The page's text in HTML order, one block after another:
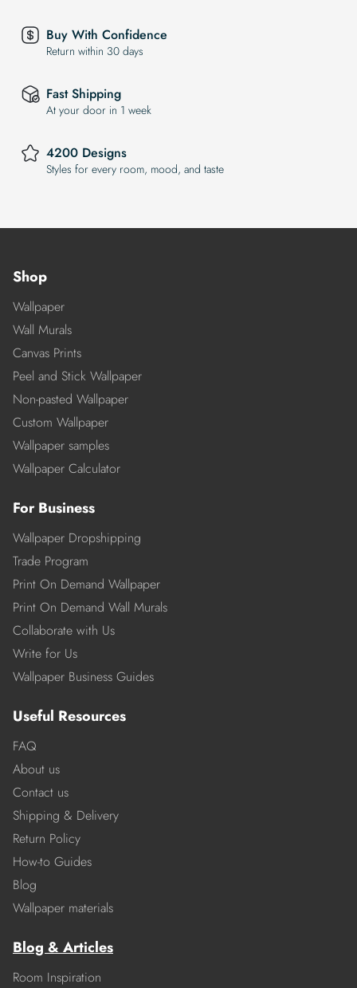
Buy With Confidence
Return within 30 days
Fast Shipping
At your door in 1 week
4200 Designs
Styles for every room, mood, and taste
Shop
Wallpaper
Wall Murals
Canvas Prints
Peel and Stick Wallpaper
Non-pasted Wallpaper
Custom Wallpaper
Wallpaper samples
Wallpaper Calculator
For Business
Wallpaper Dropshipping
Trade Program
Print On Demand Wallpaper
Print On Demand Wall Murals
Collaborate with Us
Write for Us
Wallpaper Business Guides
Useful Resources
FAQ
About us
Contact us
Shipping & Delivery
Return Policy
How-to Guides
Blog
Wallpaper materials
Blog & Articles
Room Inspiration